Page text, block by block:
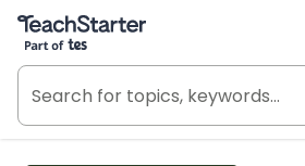
Teach Starter, part of Tes